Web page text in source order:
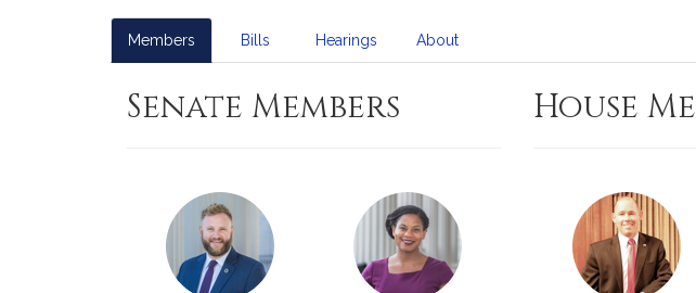
Members Bills Hearings About
Senate Members House